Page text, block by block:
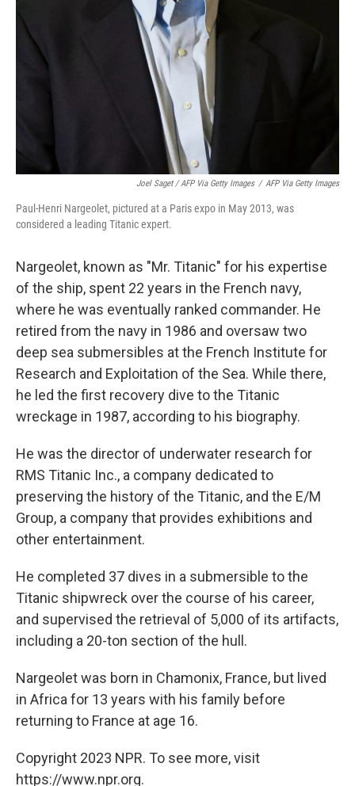
Joel Saget / AFP Via Getty Images / AFP Via Getty Images
Paul-Henri Nargeolet, pictured at a Paris expo in May 2013, was
considered a leading Titanic expert.
Nargeolet, known as "Mr. Titanic" for his expertise
of the ship, spent 22 years in the French navy,
where he was eventually ranked commander. He
retired from the navy in 1986 and oversaw two
deep sea submersibles at the French Institute for
Research and Exploitation of the Sea. While there,
he led the first recovery dive to the Titanic
wreckage in 1987, according to his biography.
He was the director of underwater research for
RMS Titanic Inc., a company dedicated to
preserving the history of the Titanic, and the E/M
Group, a company that provides exhibitions and
other entertainment.
He completed 37 dives in a submersible to the
Titanic shipwreck over the course of his career,
and supervised the retrieval of 5,000 of its artifacts,
including a 20-ton section of the hull.
Nargeolet was born in Chamonix, France, but lived
in Africa for 13 years with his family before
returning to France at age 16.
Copyright 2023 NPR. To see more, visit
https://www.npr.org.